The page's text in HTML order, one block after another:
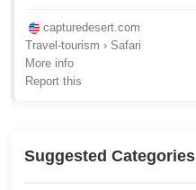
capturedesert.com
Travel-tourism › Safari
More info
Report this
Suggested Categories